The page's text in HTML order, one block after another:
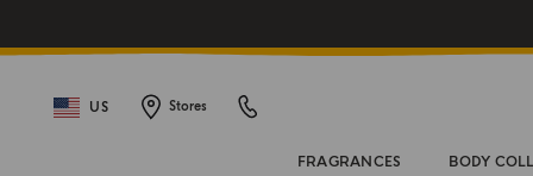
US Stores
FRAGRANCES BODY